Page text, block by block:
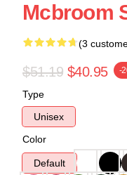
Mcbroom
(3
$51.19 $40.95 -
Type
Unisex
Color
Default